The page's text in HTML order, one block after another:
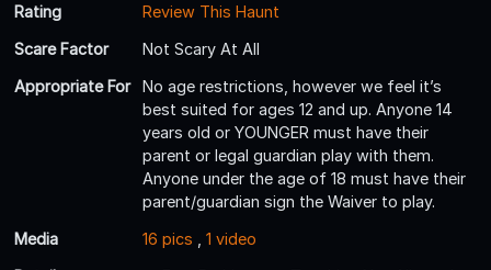
Rating
Review This Haunt
Scare Factor
Not Scary At All
Appropriate For
No age restrictions, however we feel it’s
best suited for ages 12 and up. Anyone 14
years old or YOUNGER must have their
parent or legal guardian play with them.
Anyone under the age of 18 must have their
parent/guardian sign the Waiver to play.
Media
16 pics
1 video